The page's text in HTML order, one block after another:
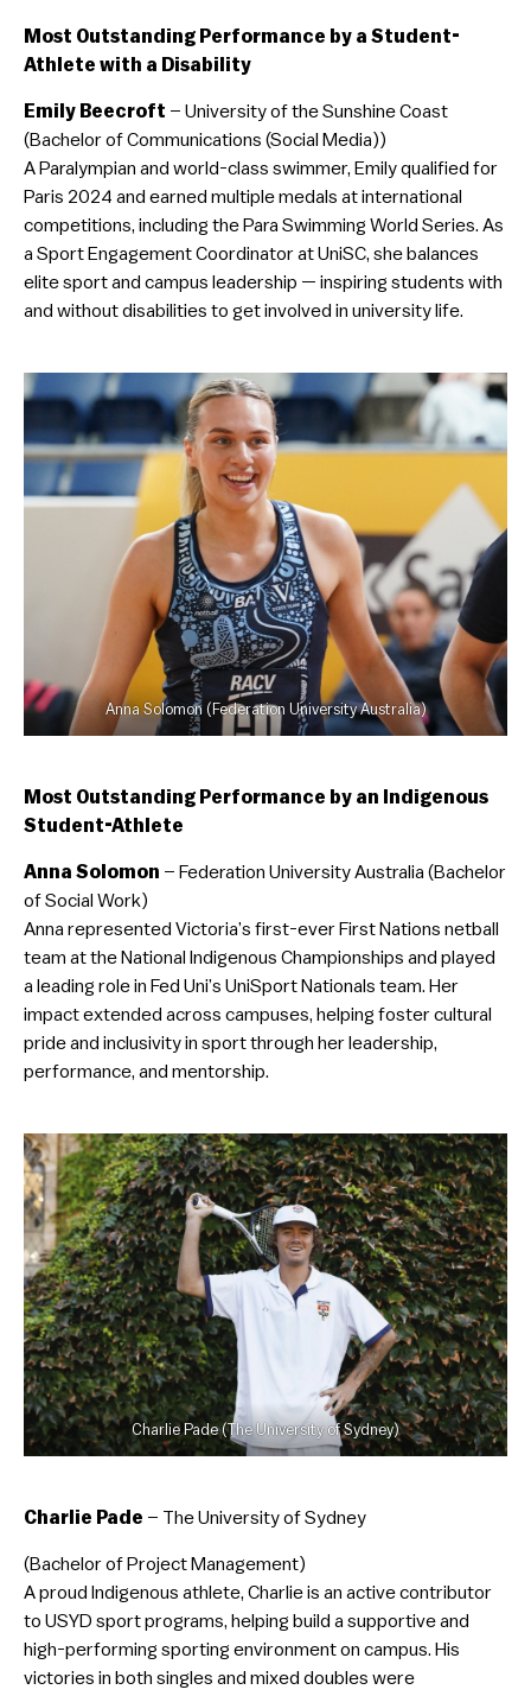
Most Outstanding Performance by a Student-
Athlete with a Disability
Emily Beecroft – University of the Sunshine Coast
(Bachelor of Communications (Social Media))
A Paralympian and world-class swimmer, Emily qualified for
Paris 2024 and earned multiple medals at international
competitions, including the Para Swimming World Series. As
a Sport Engagement Coordinator at UniSC, she balances
elite sport and campus leadership — inspiring students with
and without disabilities to get involved in university life.
Anna Solomon (Federation University Australia)
Most Outstanding Performance by an Indigenous
Student-Athlete
Anna Solomon – Federation University Australia (Bachelor
of Social Work)
Anna represented Victoria’s first-ever First Nations netball
team at the National Indigenous Championships and played
a leading role in Fed Uni’s UniSport Nationals team. Her
impact extended across campuses, helping foster cultural
pride and inclusivity in sport through her leadership,
performance, and mentorship.
Charlie Pade (The University of Sydney)
Charlie Pade – The University of Sydney
(Bachelor of Project Management)
A proud Indigenous athlete, Charlie is an active contributor
to USYD sport programs, helping build a supportive and
high-performing sporting environment on campus. His
victories in both singles and mixed doubles were